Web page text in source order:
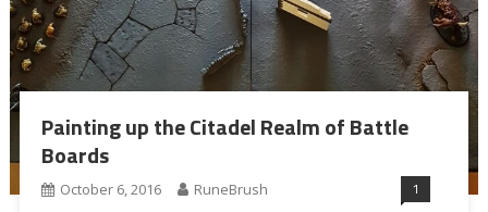
Painting up the Citadel Realm of Battle
Boards
October 6, 2016 RuneBrush 1